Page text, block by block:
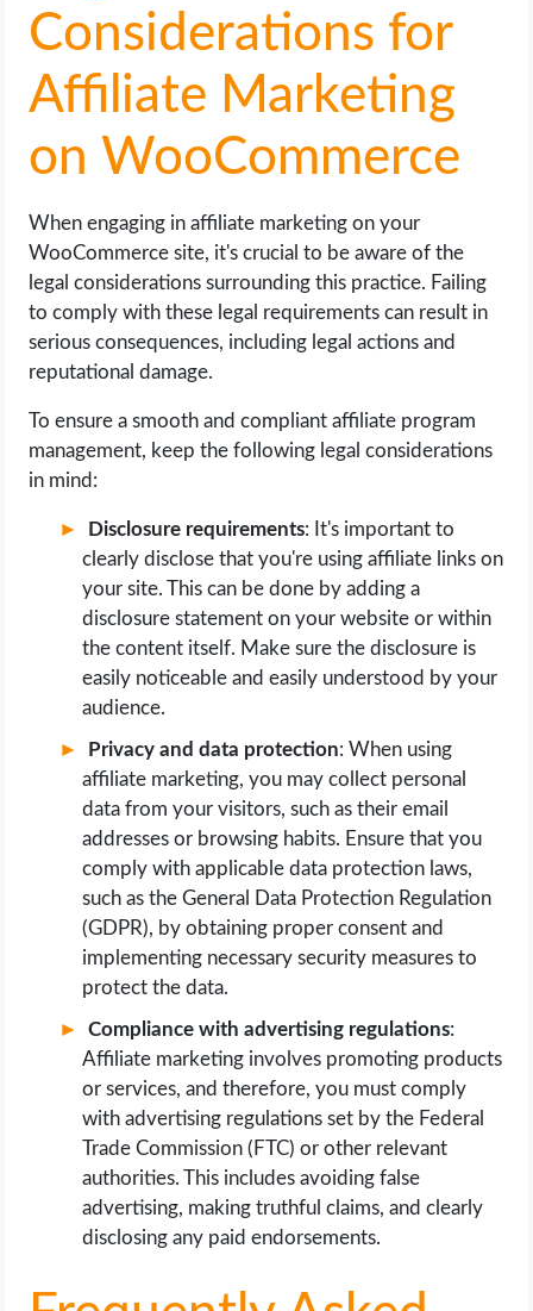
Considerations for
Affiliate Marketing
on WooCommerce
When engaging in affiliate marketing on your
WooCommerce site, it's crucial to be aware of the
legal considerations surrounding this practice. Failing
to comply with these legal requirements can result in
serious consequences, including legal actions and
reputational damage.
To ensure a smooth and compliant affiliate program
management, keep the following legal considerations
in mind:
Disclosure requirements: It's important to
clearly disclose that you're using affiliate links on
your site. This can be done by adding a
disclosure statement on your website or within
the content itself. Make sure the disclosure is
easily noticeable and easily understood by your
audience.
Privacy and data protection: When using
affiliate marketing, you may collect personal
data from your visitors, such as their email
addresses or browsing habits. Ensure that you
comply with applicable data protection laws,
such as the General Data Protection Regulation
(GDPR), by obtaining proper consent and
implementing necessary security measures to
protect the data.
Compliance with advertising regulations:
Affiliate marketing involves promoting products
or services, and therefore, you must comply
with advertising regulations set by the Federal
Trade Commission (FTC) or other relevant
authorities. This includes avoiding false
advertising, making truthful claims, and clearly
disclosing any paid endorsements.